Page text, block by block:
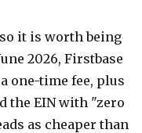
it is worth being
2026, Firstbase
one-time fee, plus
the EIN with "zero
as cheaper than